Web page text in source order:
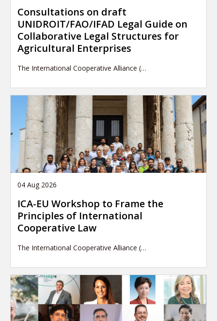
Consultations on draft
UNIDROIT/FAO/IFAD Legal Guide on
Collaborative Legal Structures for
Agricultural Enterprises
The International Cooperative Alliance (…
04 Aug 2026
ICA-EU Workshop to Frame the
Principles of International
Cooperative Law
The International Cooperative Alliance (…